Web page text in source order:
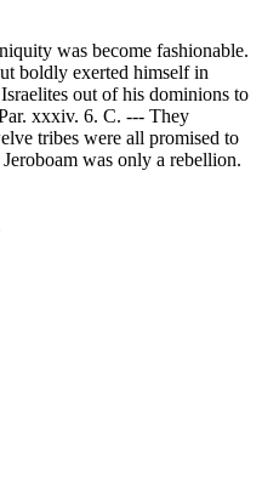
was become fashionable.
boldly exerted himself in
out of his dominions to
xxxiv. 6. C. --- They
tribes were all promised to
was only a rebellion.